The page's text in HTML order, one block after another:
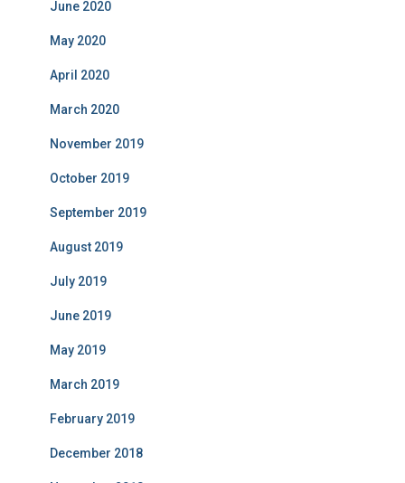
June 2020
May 2020
April 2020
March 2020
November 2019
October 2019
September 2019
August 2019
July 2019
June 2019
May 2019
March 2019
February 2019
December 2018